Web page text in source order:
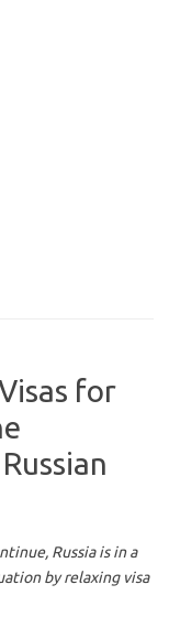
for
Russia is in a
by relaxing visa